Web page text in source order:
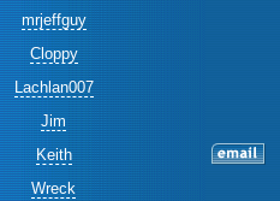
mrjeffguy
Cloppy
Lachlan007
Jim
Keith
Wreck